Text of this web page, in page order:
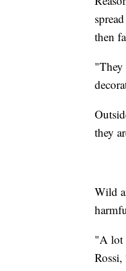
then
"They
they
Wild
"A lot